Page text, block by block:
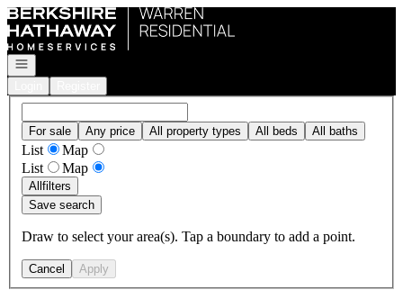
Go to: Homepage
Open navigation
For sale Any price All property types All beds All baths
List
Map
List
Map
Allfilters
Save search
Draw to select your area(s). Tap a boundary to add a point.
Cancel Apply